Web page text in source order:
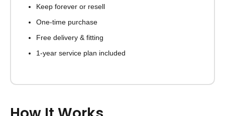
Keep forever or resell
One-time purchase
Free delivery & fitting
1-year service plan included